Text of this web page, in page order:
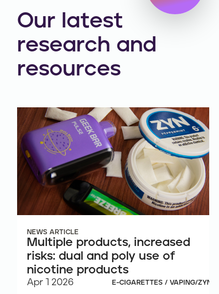
Our latest
research and
resources
NEWS ARTICLE
Multiple products, increased
risks: dual and poly use of
nicotine products
Apr 1 2026 E-CIGARETTES / VAPING/ZYN